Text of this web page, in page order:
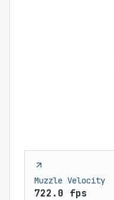
Muzzle Velocity
722.0 fps